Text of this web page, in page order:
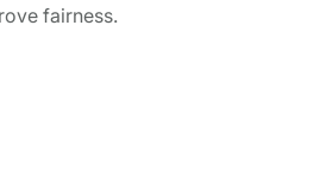
fairness.